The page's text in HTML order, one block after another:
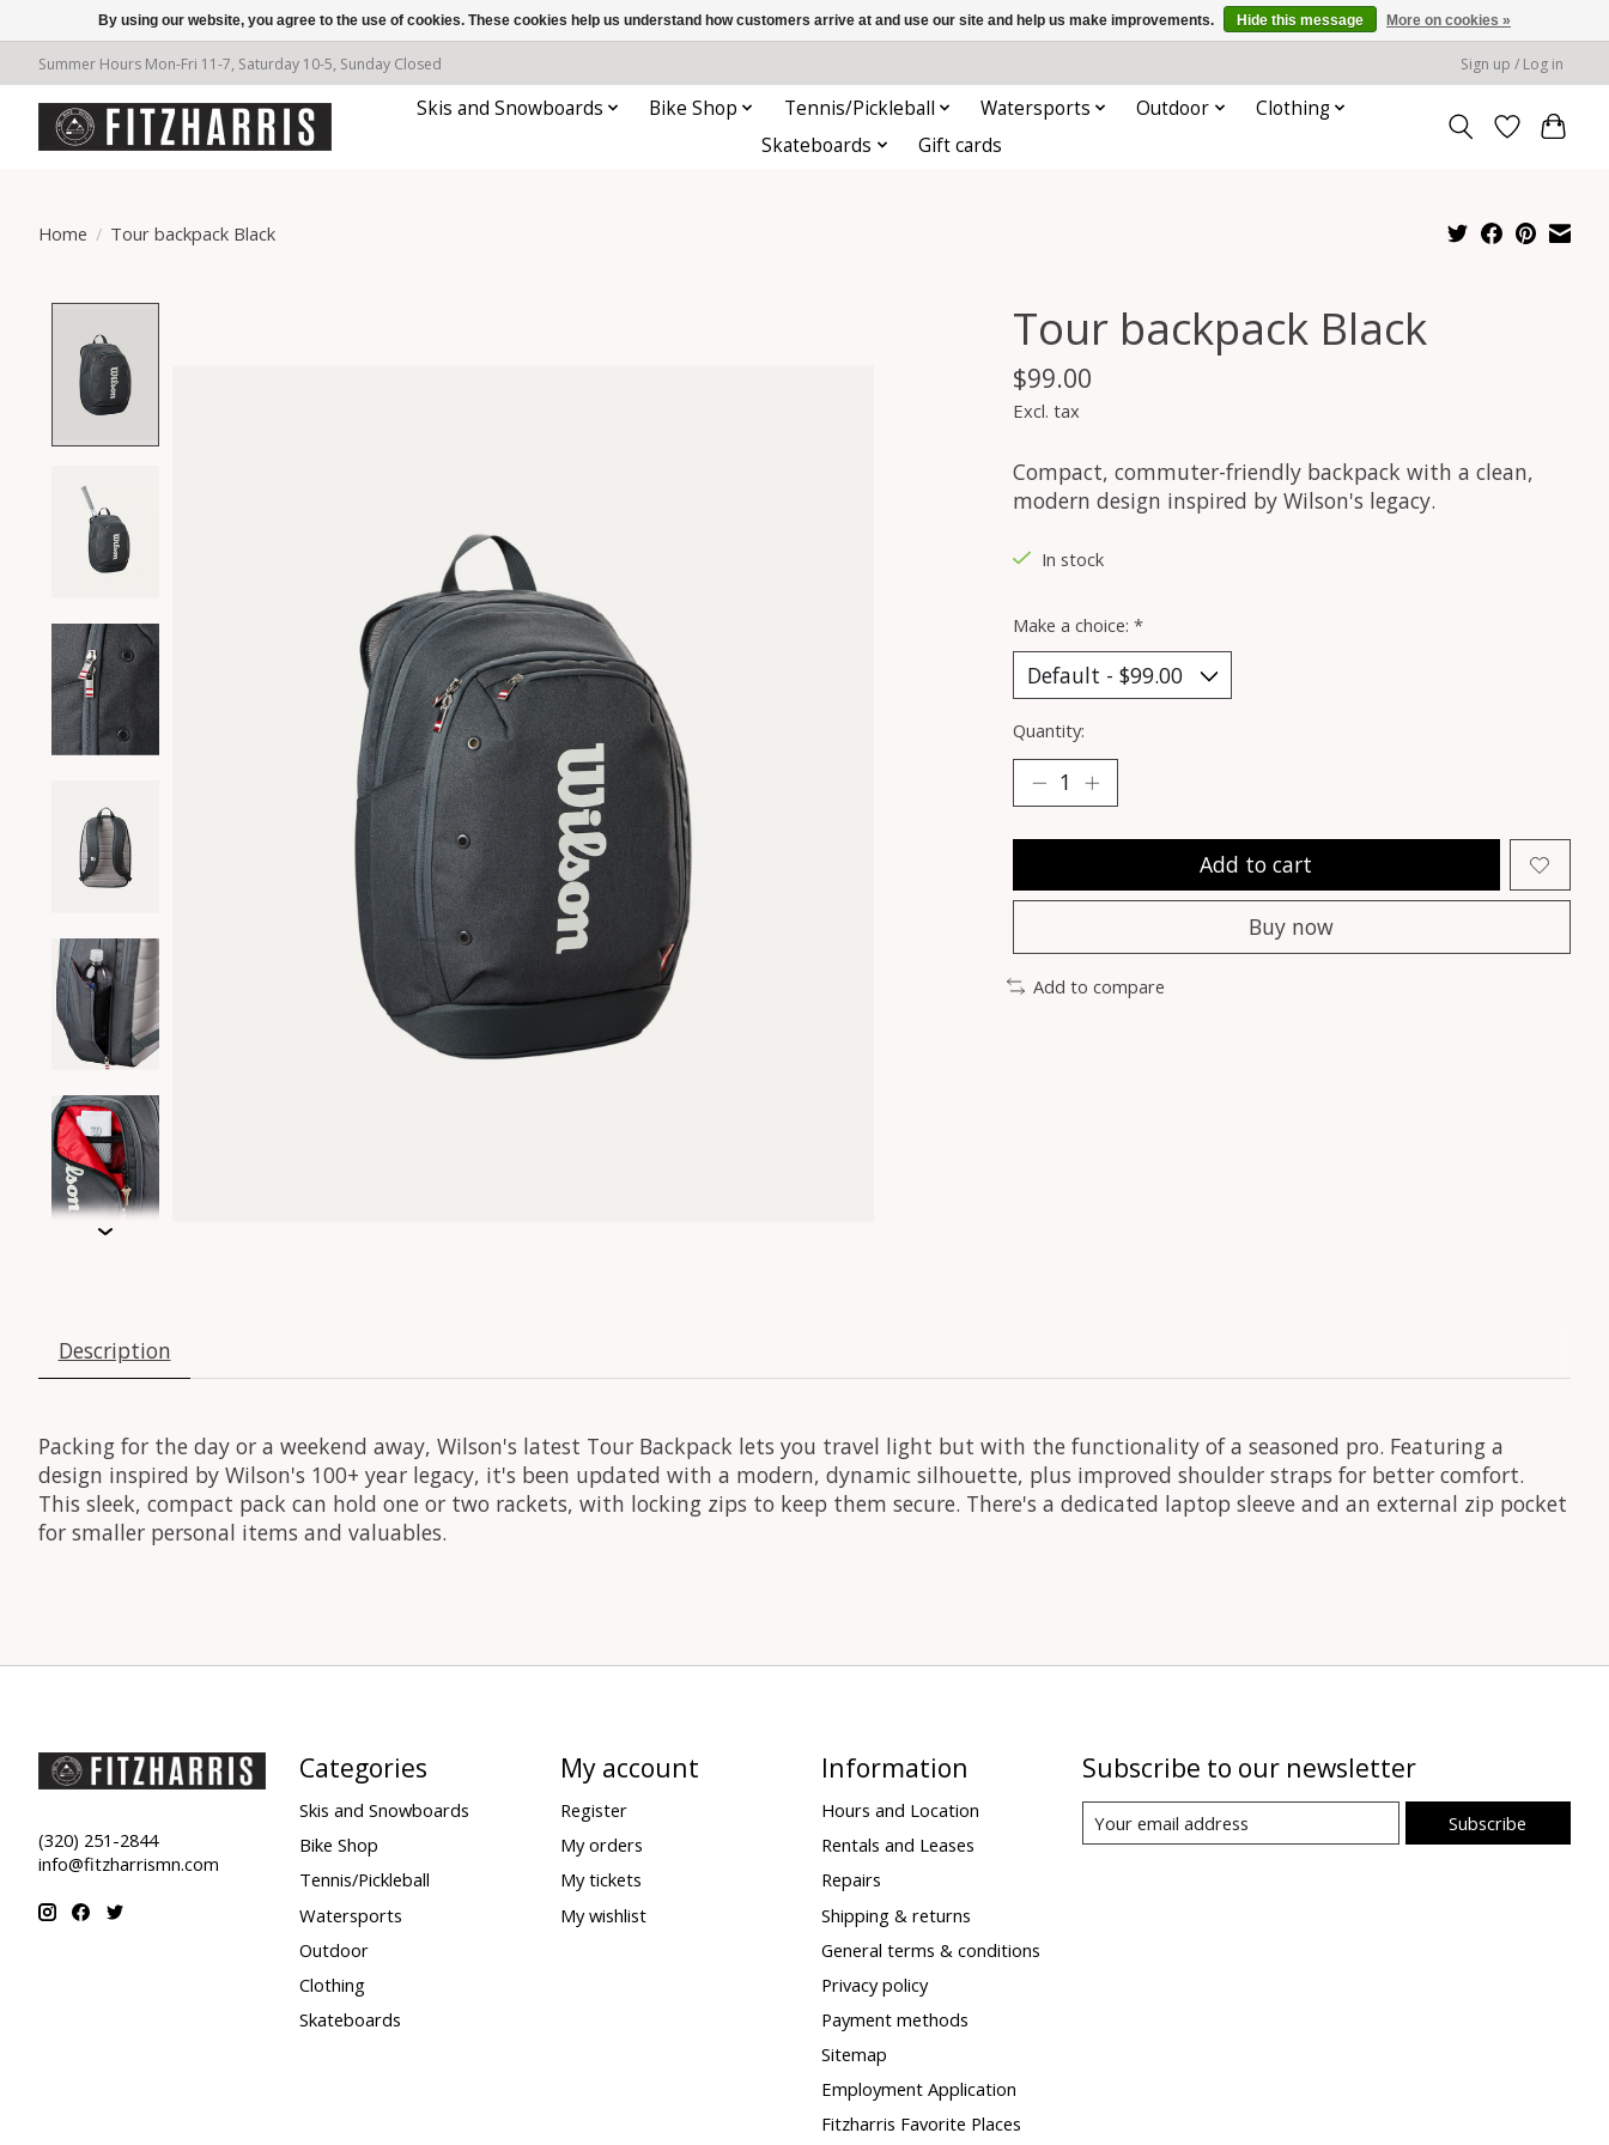
Summer Hours Mon-Fri 11-7, Saturday 10-5, Sunday Closed Sign up / Log in
Skis and Snowboards Bike Shop Tennis/Pickleball Watersports Outdoor
Clothing
Skateboards
Gift cards
Home / Tour backpack Black
Tour backpack Black
$99.00
Excl. tax
Compact, commuter-friendly backpack with a clean,
modern design inspired by Wilson's legacy.
In stock
Make a choice: *
Quantity:
Add to cart
Buy now
Add to compare
Description
Packing for the day or a weekend away, Wilson's latest Tour Backpack lets you travel light but with the functionality of a seasoned pro. Featuring a
design inspired by Wilson's 100+ year legacy, it's been updated with a modern, dynamic silhouette, plus improved shoulder straps for better comfort.
This sleek, compact pack can hold one or two rackets, with locking zips to keep them secure. There's a dedicated laptop sleeve and an external zip pocket
for smaller personal items and valuables.
(320) 251-2844
info@fitzharrismn.com
Categories
Skis and Snowboards
Bike Shop
Tennis/Pickleball
Watersports
Outdoor
Clothing
Skateboards
My account
Register
My orders
My tickets
My wishlist
Information
Hours and Location
Rentals and Leases
Repairs
Shipping & returns
General terms & conditions
Privacy policy
Payment methods
Sitemap
Employment Application
Fitzharris Favorite Places
Subscribe to our newsletter
Subscribe
By using our website, you agree to the use of cookies. These cookies help us understand how customers arrive at and use our site and help us make improvements. Hide this message More on cookies »